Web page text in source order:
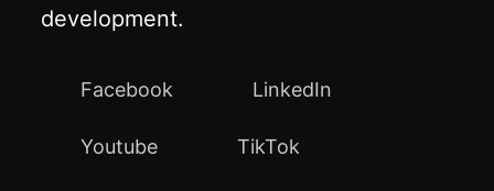
development.
Facebook LinkedIn
Youtube TikTok